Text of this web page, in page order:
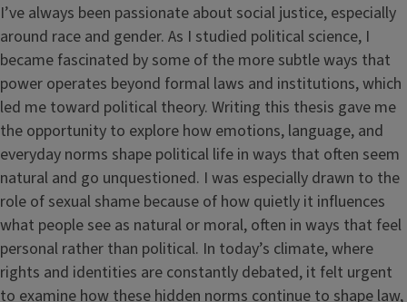
I’ve always been passionate about social justice, especially
around race and gender. As I studied political science, I
became fascinated by some of the more subtle ways that
power operates beyond formal laws and institutions, which
led me toward political theory. Writing this thesis gave me
the opportunity to explore how emotions, language, and
everyday norms shape political life in ways that often seem
natural and go unquestioned. I was especially drawn to the
role of sexual shame because of how quietly it influences
what people see as natural or moral, often in ways that feel
personal rather than political. In today’s climate, where
rights and identities are constantly debated, it felt urgent
to examine how these hidden norms continue to shape law,